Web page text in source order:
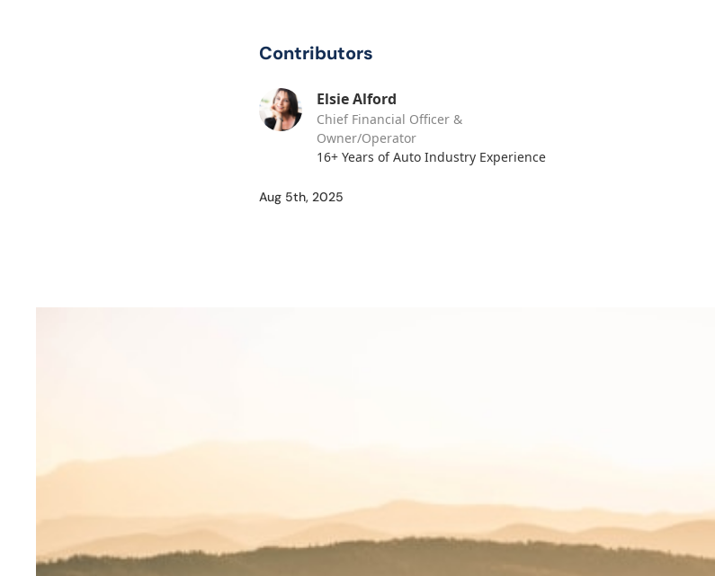
Contributors
Elsie Alford
Chief Financial Officer &
Owner/Operator
16+ Years of Auto Industry Experience
Aug 5th, 2025